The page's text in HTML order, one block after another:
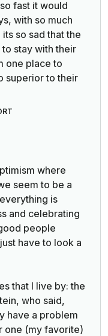
fast it would
with so much
so sad that the
stay with their
one place to
superior to their
where
seem to be a
is
and celebrating
people
have to look a
that I live by: the
who said,
have a problem
one (my favorite)